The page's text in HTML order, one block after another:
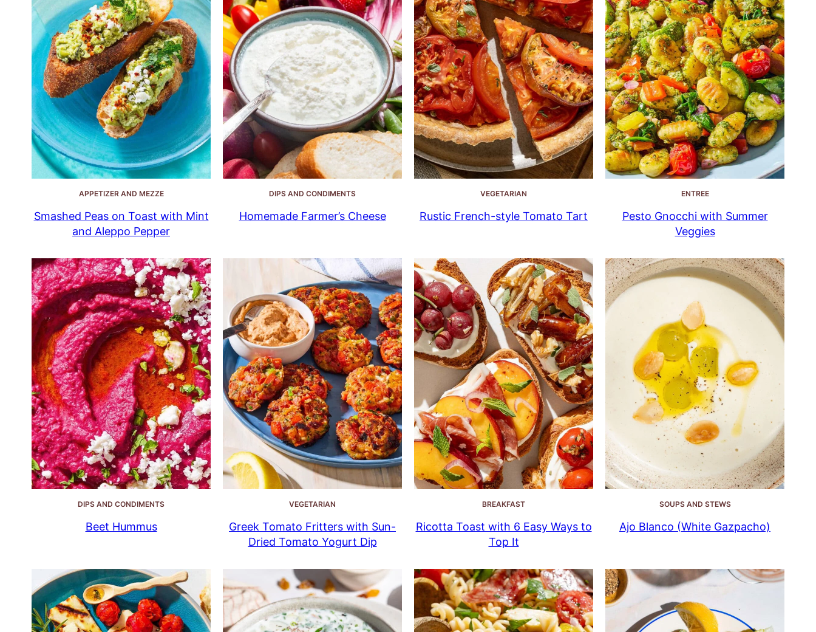
APPETIZER AND MEZZE
Smashed Peas on Toast with Mint
and Aleppo Pepper
DIPS AND CONDIMENTS
Homemade Farmer’s Cheese
VEGETARIAN
Rustic French-style Tomato Tart
ENTREE
Pesto Gnocchi with Summer
Veggies
DIPS AND CONDIMENTS
Beet Hummus
VEGETARIAN
Greek Tomato Fritters with Sun-
Dried Tomato Yogurt Dip
BREAKFAST
Ricotta Toast with 6 Easy Ways to
Top It
SOUPS AND STEWS
Ajo Blanco (White Gazpacho)